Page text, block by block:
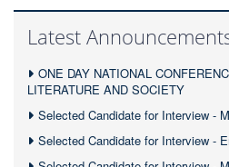
Latest
ONE DAY NATIONAL
LITERATURE AND SOCIETY
Selected Candidate for Interview -
Selected Candidate for Interview -